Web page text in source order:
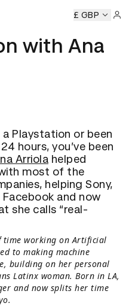
D&AD Awards
£ GBP
with Ana
a Playstation or been
hours, you’ve been
Arriola helped
most of the
helping Sony,
and now
she calls “real-
time working on Artificial
to making machine
building on her personal
Latinx woman. Born in LA,
and now splits her time